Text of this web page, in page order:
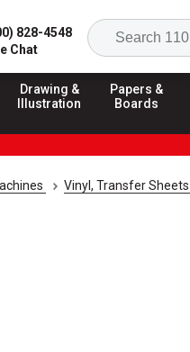
828-4548
Chat
Drawing &
Illustration
Papers &
Boards
Vinyl, Transfer